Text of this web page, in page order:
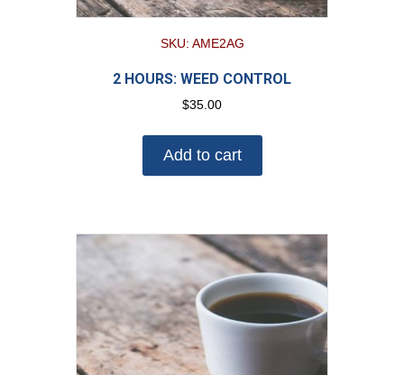
SKU: AME2AG
2 HOURS: WEED CONTROL
$35.00
Add to cart